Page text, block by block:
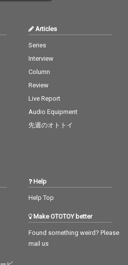
Articles
Series
Interview
Column
Review
Live Report
Audio Equipment
先週のオトトイ
Help
Help Top
Make OTOTOY better
Found something weird? Please
mail us